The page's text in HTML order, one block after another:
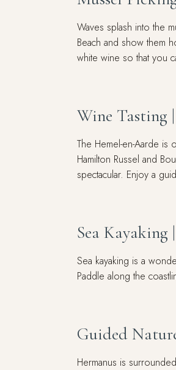
Waves splash into the
Beach and show them
white wine so that you
Wine Tasting
The Hemel-en-Aarde
Hamilton Russel and
spectacular. Enjoy a
Sea
Sea kayaking is a
Paddle along the
Guided
Hermanus is